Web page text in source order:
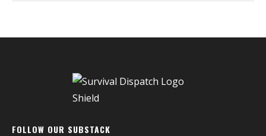
FOLLOW OUR SUBSTACK